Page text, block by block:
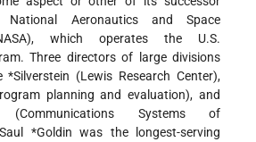
National Aeronautics and Space
which operates the U.S.
Three directors of large divisions
(Lewis Research Center),
planning and evaluation), and
Systems of
*Goldin was the longest-serving